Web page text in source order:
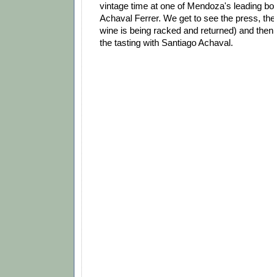
vintage time at one of Mendoza's leading
Achaval Ferrer. We get to see the press,
wine is being racked and returned) and
the tasting with Santiago Achaval.